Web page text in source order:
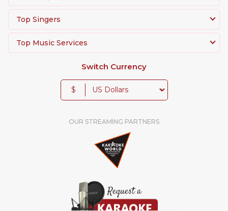
Top Singers
Top Music Services
Switch Currency
$
OUR STREAMING PARTNERS